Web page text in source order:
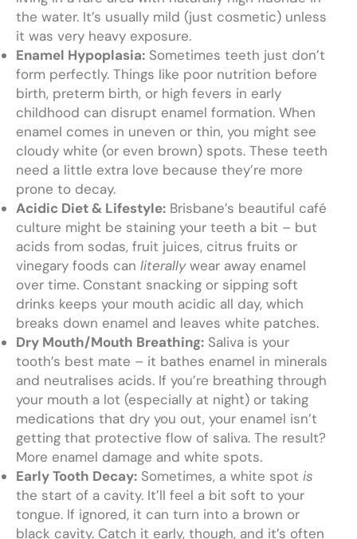
the water. It’s usually mild (just cosmetic) unless
it was very heavy exposure.
Enamel Hypoplasia: Sometimes teeth just don’t
form perfectly. Things like poor nutrition before
birth, preterm birth, or high fevers in early
childhood can disrupt enamel formation. When
enamel comes in uneven or thin, you might see
cloudy white (or even brown) spots. These teeth
need a little extra love because they’re more
prone to decay.
Acidic Diet & Lifestyle: Brisbane’s beautiful café
culture might be staining your teeth a bit – but
acids from sodas, fruit juices, citrus fruits or
vinegary foods can literallywear away enamel
over time. Constant snacking or sipping soft
drinks keeps your mouth acidic all day, which
breaks down enamel and leaves white patches.
Dry Mouth/Mouth Breathing: Saliva is your
tooth’s best mate – it bathes enamel in minerals
and neutralises acids. If you’re breathing through
your mouth a lot (especially at night) or taking
medications that dry you out, your enamel isn’t
getting that protective flow of saliva. The result?
More enamel damage and white spots.
Early Tooth Decay: Sometimes, a white spot is
the start of a cavity. It’ll feel a bit soft to your
tongue. If ignored, it can turn into a brown or
black cavity. Catch it early, though, and it’s often